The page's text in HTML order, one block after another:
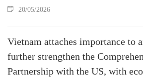
20/05/2026
Vietnam attaches importance to
further strengthen the
Partnership with the US, with